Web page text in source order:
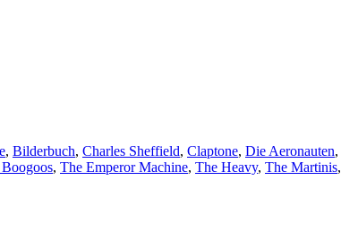
, Bilderbuch, Charles Sheffield, Claptone, Die Aeronauten,
, The Emperor Machine, The Heavy, The Martinis,